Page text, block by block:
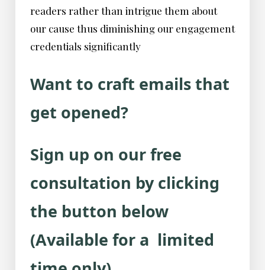
readers rather than intrigue them about
our cause thus diminishing our engagement
credentials significantly
Want to craft emails that
get opened?
Sign up on our free
consultation by clicking
the button below
(Available for a limited